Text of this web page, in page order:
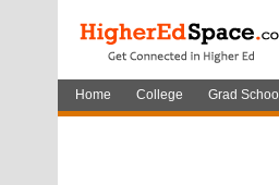
Home College Grad School